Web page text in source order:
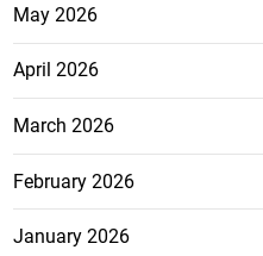
May 2026
April 2026
March 2026
February 2026
January 2026